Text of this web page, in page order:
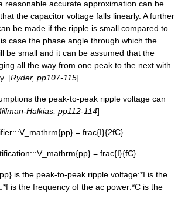
reasonable accurate approximation can be
the capacitor voltage falls linearly. A further
be made if the ripple is small compared to
case the phase angle through which the
be small and it can be assumed that the
all the way from one peak to the next with
[Ryder, pp107-115]
the peak-to-peak ripple voltage can
Halkias, pp112-114]
V_mathrm{pp} = frac{I}{2fC}
V_mathrm{pp} = frac{I}{fC}
is the peak-to-peak ripple voltage:*I is the
f is the frequency of the ac power:*C is the